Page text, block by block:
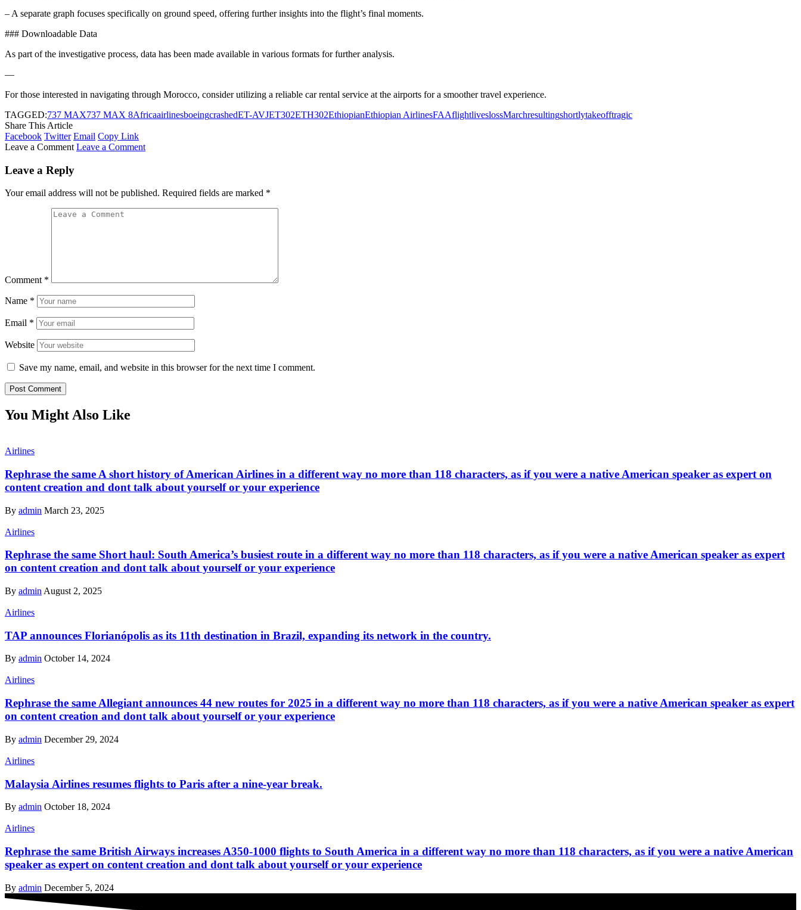
– A separate graph focuses specifically on ground speed, offering further insights into the flight’s final moments.
### Downloadable Data
As part of the investigative process, data has been made available in various formats for further analysis.
—
For those interested in navigating through Morocco, consider utilizing a reliable car rental service at the airports for a smoother travel experience.
TAGGED:737 MAX737 MAX 8AfricaairlinesboeingcrashedET-AVJET302ETH302EthiopianEthiopian AirlinesFAAflightliveslossMarchresultingshortlytakeofftragic
Share This Article
Facebook Twitter Email Copy Link
Leave a Comment Leave a Comment
Leave a Reply
Your email address will not be published. Required fields are marked *
Comment *
Name *
Email *
Website
Save my name, email, and website in this browser for the next time I comment.
You Might Also Like
Airlines
Rephrase the same A short history of American Airlines in a different way no more than 118 characters, as if you were a native American speaker as expert on
content creation and dont talk about yourself or your experience
By admin March 23, 2025
Airlines
Rephrase the same Short haul: South America’s busiest route in a different way no more than 118 characters, as if you were a native American speaker as expert
on content creation and dont talk about yourself or your experience
By admin August 2, 2025
Airlines
TAP announces Florianópolis as its 11th destination in Brazil, expanding its network in the country.
By admin October 14, 2024
Airlines
Rephrase the same Allegiant announces 44 new routes for 2025 in a different way no more than 118 characters, as if you were a native American speaker as expert
on content creation and dont talk about yourself or your experience
By admin December 29, 2024
Airlines
Malaysia Airlines resumes flights to Paris after a nine-year break.
By admin October 18, 2024
Airlines
Rephrase the same British Airways increases A350-1000 flights to South America in a different way no more than 118 characters, as if you were a native American
speaker as expert on content creation and dont talk about yourself or your experience
By admin December 5, 2024